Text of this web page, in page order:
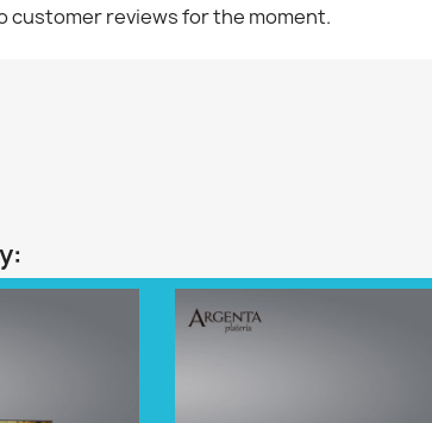
customer reviews for the moment.